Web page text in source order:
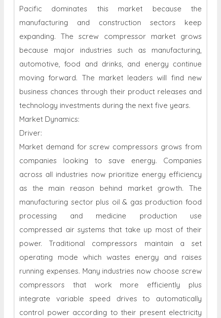
Pacific dominates this market because the
manufacturing and construction sectors keep
expanding. The screw compressor market grows
because major industries such as manufacturing,
automotive, food and drinks, and energy continue
moving forward. The market leaders will find new
business chances through their product releases and
technology investments during the next five years.
Market Dynamics:
Driver:
Market demand for screw compressors grows from
companies looking to save energy. Companies
across all industries now prioritize energy efficiency
as the main reason behind market growth. The
manufacturing sector plus oil & gas production food
processing and medicine production use
compressed air systems that take up most of their
power. Traditional compressors maintain a set
operating mode which wastes energy and raises
running expenses. Many industries now choose screw
compressors that work more efficiently plus
integrate variable speed drives to automatically
control power according to their present electricity